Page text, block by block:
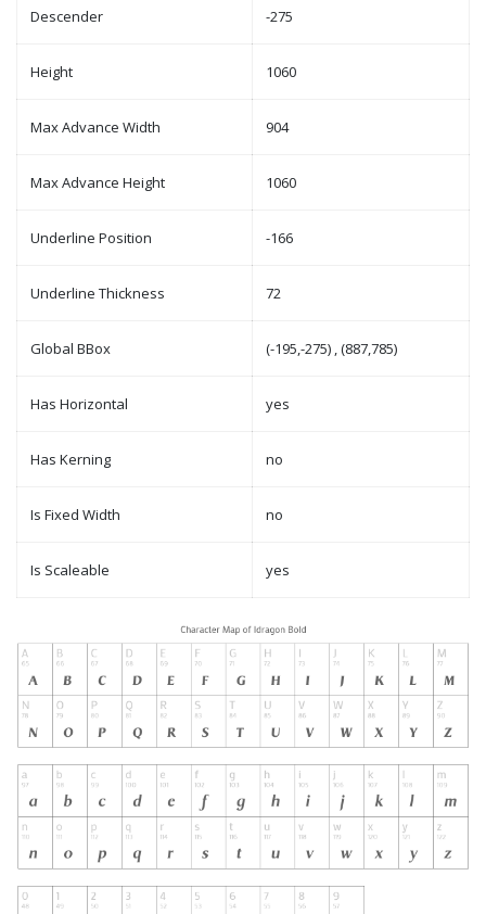
Descender -275
Height 1060
Max Advance Width 904
Max Advance Height 1060
Underline Position -166
Underline Thickness 72
Global BBox (-195,-275) , (887,785)
Has Horizontal yes
Has Kerning no
Is Fixed Width no
Is Scaleable yes